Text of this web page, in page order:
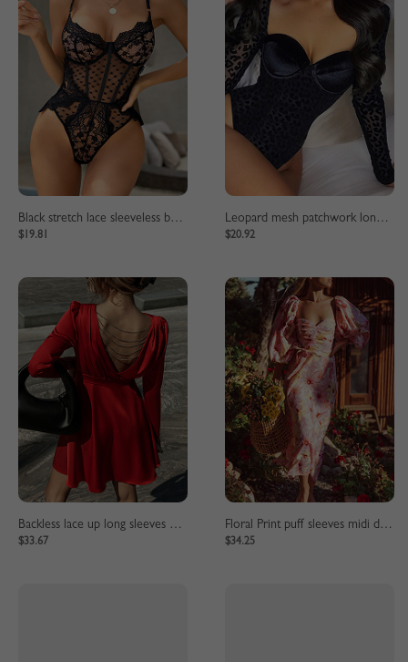
Black stretch lace sleeveless bodysuit
$19.81
Leopard mesh patchwork long sleeve bodysuit
$20.92
Backless lace up long sleeves mini dress
$33.67
Floral Print puff sleeves midi dress
$34.25